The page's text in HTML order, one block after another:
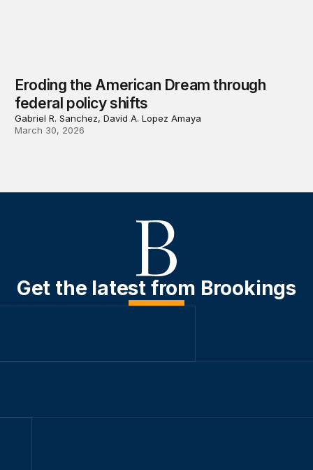
Eroding the American Dream through
federal policy shifts
Gabriel R. Sanchez, David A. Lopez Amaya
March 30, 2026
Get the latest from Brookings